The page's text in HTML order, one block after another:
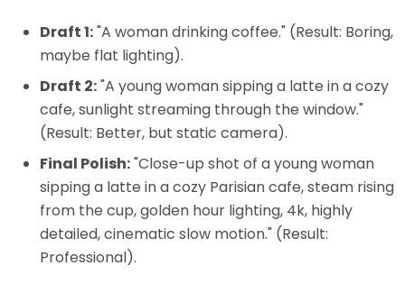
Draft 1:"A woman drinking coffee." (Result: Boring,
maybe flat lighting).
Draft 2:"A young woman sipping a latte in a cozy
cafe, sunlight streaming through the window."
(Result: Better, but static camera).
Final Polish:"Close-up shot of a young woman
sipping a latte in a cozy Parisian cafe, steam rising
from the cup, golden hour lighting, 4k, highly
detailed, cinematic slow motion." (Result:
Professional).